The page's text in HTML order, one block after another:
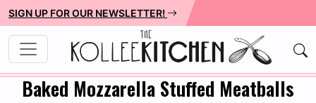
SIGN UP FOR OUR NEWSLETTER!
Baked Mozzarella Stuffed Meatballs